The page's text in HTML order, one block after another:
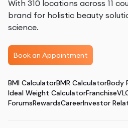
With 310 locations across 11
brand for holistic beauty
science.
Book an Appointment
BMI CalculatorBMR CalculatorBody
Ideal Weight CalculatorFranchise
ForumsRewardsCareerInvestor